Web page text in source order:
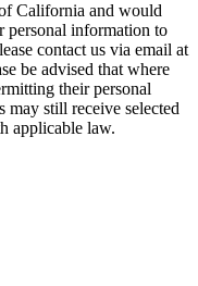
California and would
personal information to
contact us via email at
be advised that where
their personal
may still receive selected
applicable law.